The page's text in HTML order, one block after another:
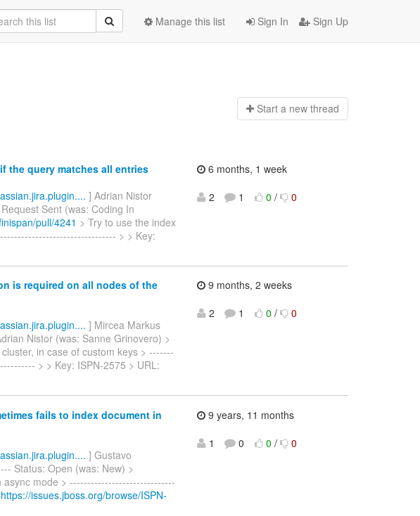
Sign In Sign Up
Manage this list
Start a new thread
the query matches all entries
] Adrian Nistor
Sent (was: Coding In
pull/4241 > Try to use the index
> > Key:
6 months, 1 week
2
1 0 / 0
is required on all nodes of the
] Mircea Markus
Nistor (was: Sanne Grinovero) >
in case of custom keys > -------
> > Key: ISPN-2575 > URL:
9 months, 2 weeks
2
1 0 / 0
fails to index document in
] Gustavo
Status: Open (was: New) >
async mode > ------------------------------
https://issues.jboss.org/browse/ISPN-
9 years, 11 months
1
0 0 / 0